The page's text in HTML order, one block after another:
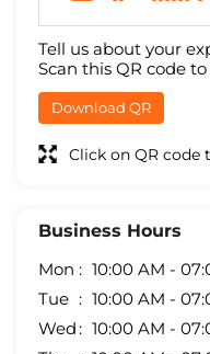
Tell us about your
Scan this QR code
Download QR
Click on QR code
Business Hours
Mon
10:00 AM -
Tue
10:00 AM -
Wed
10:00 AM -